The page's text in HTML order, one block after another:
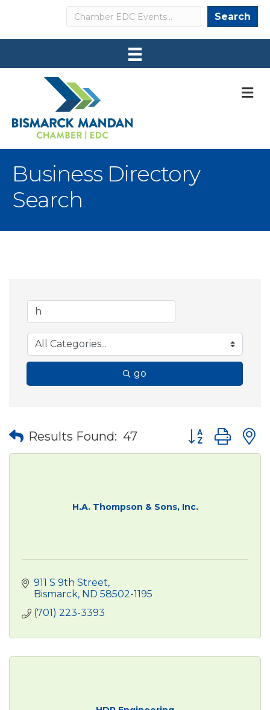
Search Search
Business Directory
Search
go
Results Found: 47 Button group
H.A. Thompson & Sons, Inc.
911 S 9th Street
Bismarck ND 58502-1195
(701) 223-3393